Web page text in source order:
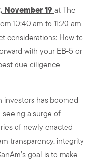
November 19 at The
10:40 am to 11:20 am
considerations: How to
with your EB-5 or
due diligence
investors has boomed
seeing a surge of
of newly enacted
transparency, integrity
goal is to make